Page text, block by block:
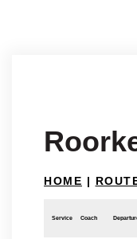
HOME |
Service Coach